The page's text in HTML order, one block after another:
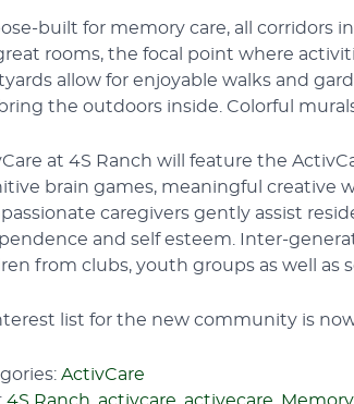
built for memory care, all corridors
rooms, the focal point where
allow for enjoyable walks and
the outdoors inside. Colorful
at 4S Ranch will feature the
brain games, meaningful creative
caregivers gently assist
and self esteem. Inter-
from clubs, youth groups as well as
list for the new community is
ActivCare